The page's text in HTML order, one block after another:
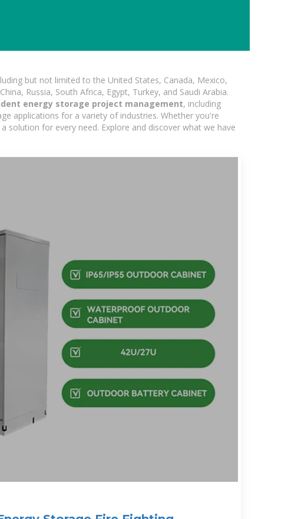
but not limited to the United States, Canada, Mexico,
Russia, South Africa, Egypt, Turkey, and Saudi Arabia.
energy storage project management, including
applications for a variety of industries. Whether you're
for every need. Explore and discover what we have